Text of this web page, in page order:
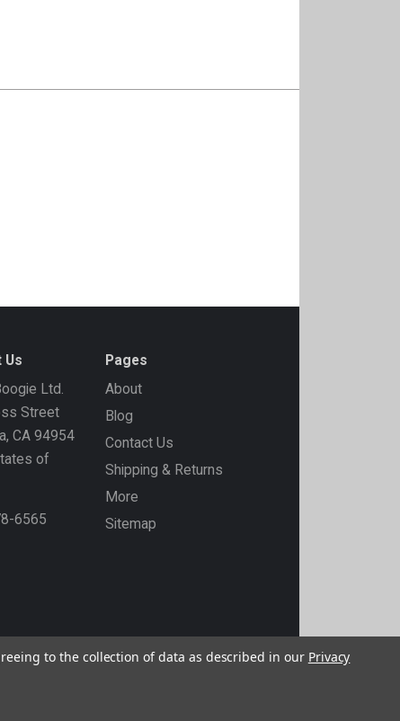
Us
Ltd.
Street
CA 94954
of
6565
Pages
About
Blog
Contact Us
Shipping & Returns
More
Sitemap
to the collection of data as described in our Privacy